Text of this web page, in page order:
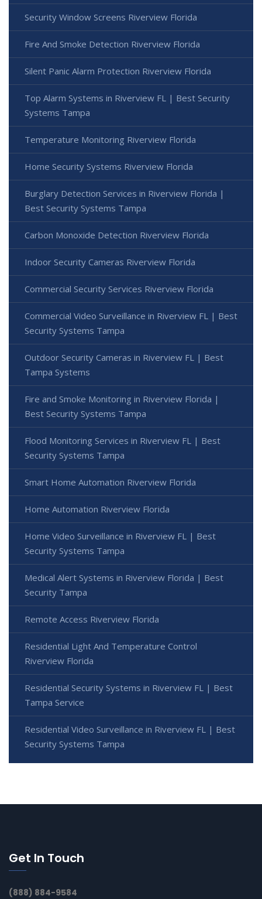
Security Window Screens Riverview Florida
Fire And Smoke Detection Riverview Florida
Silent Panic Alarm Protection Riverview Florida
Top Alarm Systems in Riverview FL | Best Security
Systems Tampa
Temperature Monitoring Riverview Florida
Home Security Systems Riverview Florida
Burglary Detection Services in Riverview Florida |
Best Security Systems Tampa
Carbon Monoxide Detection Riverview Florida
Indoor Security Cameras Riverview Florida
Commercial Security Services Riverview Florida
Commercial Video Surveillance in Riverview FL | Best
Security Systems Tampa
Outdoor Security Cameras in Riverview FL | Best
Tampa Systems
Fire and Smoke Monitoring in Riverview Florida |
Best Security Systems Tampa
Flood Monitoring Services in Riverview FL | Best
Security Systems Tampa
Smart Home Automation Riverview Florida
Home Automation Riverview Florida
Home Video Surveillance in Riverview FL | Best
Security Systems Tampa
Medical Alert Systems in Riverview Florida | Best
Security Tampa
Remote Access Riverview Florida
Residential Light And Temperature Control
Riverview Florida
Residential Security Systems in Riverview FL | Best
Tampa Service
Residential Video Surveillance in Riverview FL | Best
Security Systems Tampa
Get In Touch
(888) 884-9584